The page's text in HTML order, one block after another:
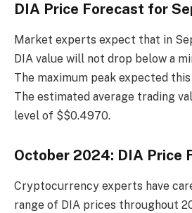
DIA Price Forecast for
Market experts expect that in
DIA value will not drop below a
The maximum peak expected
The estimated average trading
level of $$0.4970.
October 2024: DIA Price
Cryptocurrency experts have
range of DIA prices throughout